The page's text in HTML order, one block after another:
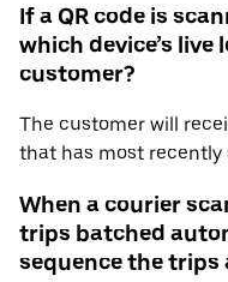
If a QR code is
which device’s
customer?
The customer will
that has most recently
When a courier
trips batched
sequence the trips